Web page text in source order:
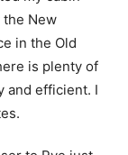
the New
in the Old
is plenty of
and efficient. I